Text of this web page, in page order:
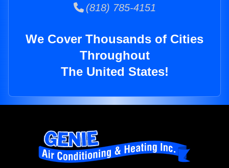
(818) 785-4151
We Cover Thousands of Cities
Throughout
The United States!